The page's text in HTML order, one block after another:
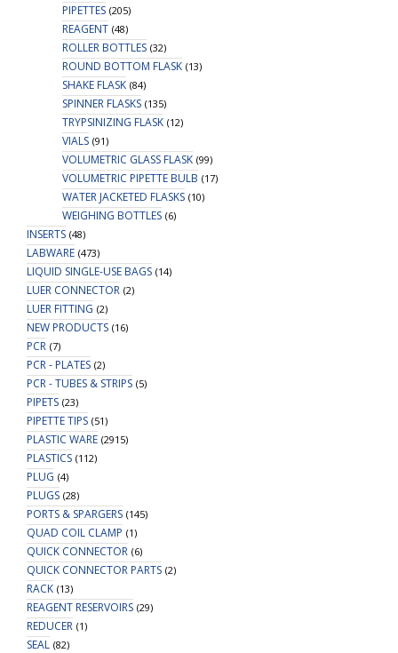
PIPETTES (205)
REAGENT (48)
ROLLER BOTTLES (32)
ROUND BOTTOM FLASK (13)
SHAKE FLASK (84)
SPINNER FLASKS (135)
TRYPSINIZING FLASK (12)
VIALS (91)
VOLUMETRIC GLASS FLASK (99)
VOLUMETRIC PIPETTE BULB (17)
WATER JACKETED FLASKS (10)
WEIGHING BOTTLES (6)
INSERTS (48)
LABWARE (473)
LIQUID SINGLE-USE BAGS (14)
LUER CONNECTOR (2)
LUER FITTING (2)
NEW PRODUCTS (16)
PCR (7)
PCR - PLATES (2)
PCR - TUBES & STRIPS (5)
PIPETS (23)
PIPETTE TIPS (51)
PLASTIC WARE (2915)
PLASTICS (112)
PLUG (4)
PLUGS (28)
PORTS & SPARGERS (145)
QUAD COIL CLAMP (1)
QUICK CONNECTOR (6)
QUICK CONNECTOR PARTS (2)
RACK (13)
REAGENT RESERVOIRS (29)
REDUCER (1)
SEAL (82)